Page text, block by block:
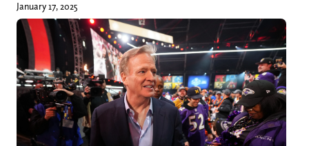
January 17, 2025